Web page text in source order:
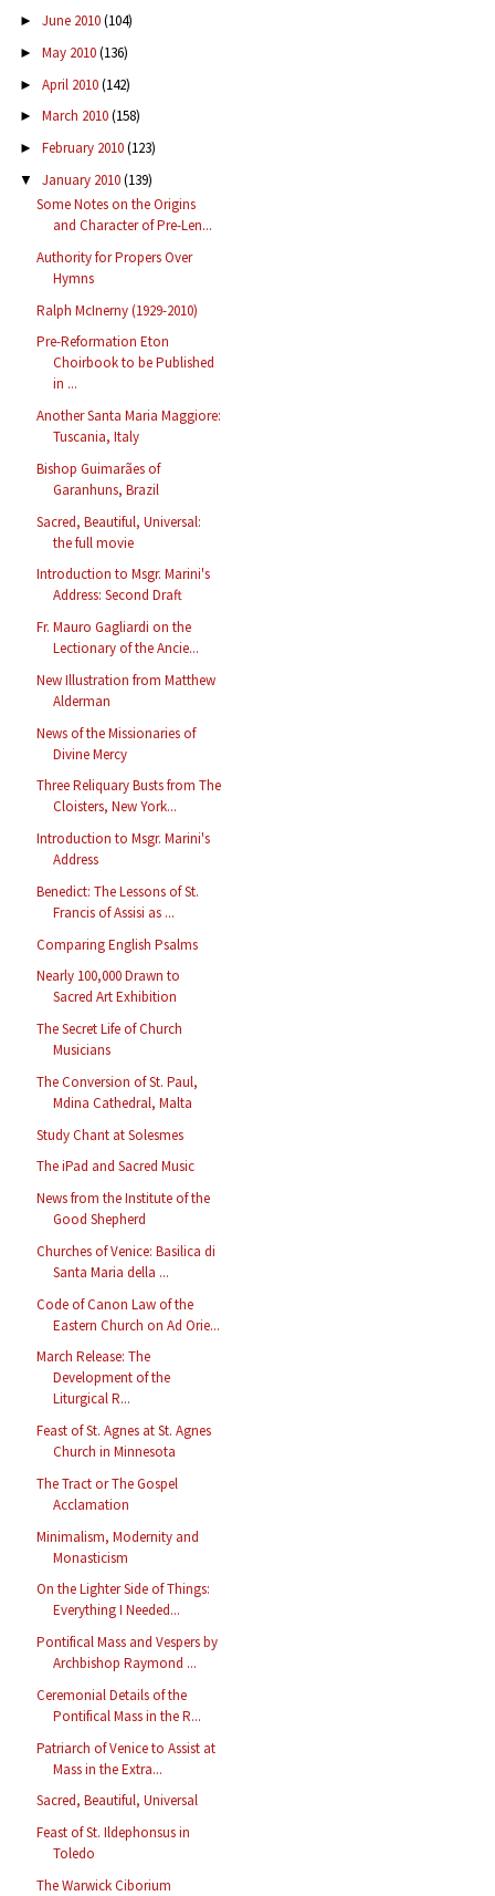
► June 2010(104)
► May 2010(136)
► April 2010(142)
► March 2010(158)
► February 2010(123)
▼ January 2010(139)
Some Notes on the Origins
and Character of Pre-Len...
Authority for Propers Over
Hymns
Ralph McInerny (1929-2010)
Pre-Reformation Eton
Choirbook to be Published
in ...
Another Santa Maria Maggiore:
Tuscania, Italy
Bishop Guimarães of
Garanhuns, Brazil
Sacred, Beautiful, Universal:
the full movie
Introduction to Msgr. Marini's
Address: Second Draft
Fr. Mauro Gagliardi on the
Lectionary of the Ancie...
New Illustration from Matthew
Alderman
News of the Missionaries of
Divine Mercy
Three Reliquary Busts from The
Cloisters, New York...
Introduction to Msgr. Marini's
Address
Benedict: The Lessons of St.
Francis of Assisi as ...
Comparing English Psalms
Nearly 100,000 Drawn to
Sacred Art Exhibition
The Secret Life of Church
Musicians
The Conversion of St. Paul,
Mdina Cathedral, Malta
Study Chant at Solesmes
The iPad and Sacred Music
News from the Institute of the
Good Shepherd
Churches of Venice: Basilica di
Santa Maria della ...
Code of Canon Law of the
Eastern Church on Ad Orie...
March Release: The
Development of the
Liturgical R...
Feast of St. Agnes at St. Agnes
Church in Minnesota
The Tract or The Gospel
Acclamation
Minimalism, Modernity and
Monasticism
On the Lighter Side of Things:
Everything I Needed...
Pontifical Mass and Vespers by
Archbishop Raymond ...
Ceremonial Details of the
Pontifical Mass in the R...
Patriarch of Venice to Assist at
Mass in the Extra...
Sacred, Beautiful, Universal
Feast of St. Ildephonsus in
Toledo
The Warwick Ciborium